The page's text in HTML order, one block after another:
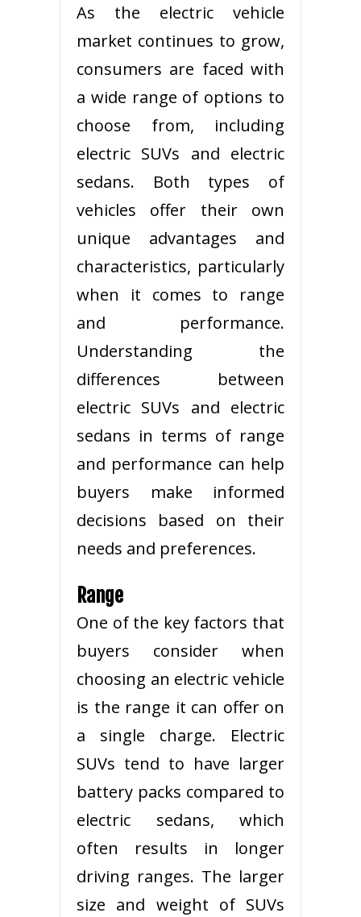
As the electric vehicle
market continues to grow,
consumers are faced with
a wide range of options to
choose from, including
electric SUVs and electric
sedans. Both types of
vehicles offer their own
unique advantages and
characteristics, particularly
when it comes to range
and performance.
Understanding the
differences between
electric SUVs and electric
sedans in terms of range
and performance can help
buyers make informed
decisions based on their
needs and preferences.
Range
One of the key factors that
buyers consider when
choosing an electric vehicle
is the range it can offer on
a single charge. Electric
SUVs tend to have larger
battery packs compared to
electric sedans, which
often results in longer
driving ranges. The larger
size and weight of SUVs